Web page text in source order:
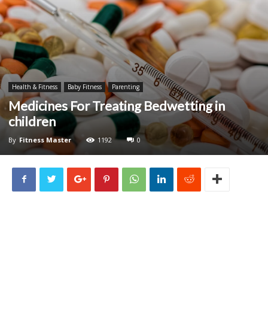
Health & Fitness Baby Fitness Parenting
Medicines For Treating Bedwetting in
children
By Fitness Master 1192 0